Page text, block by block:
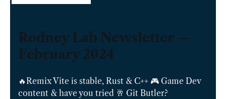
Rodney Lab Newsletter —
February 2024
🔥Remix Vite is stable, Rust & C++ 🎮 Game Dev
content & have you tried 🥂 Git Butler?